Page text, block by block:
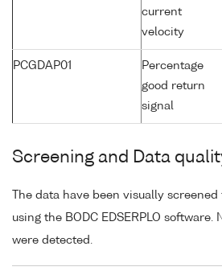
current
velocity
PCGDAP01
Percentage
good return
signal
Screening and Data
The data have been visually
using the BODC EDSERPLO
were detected.